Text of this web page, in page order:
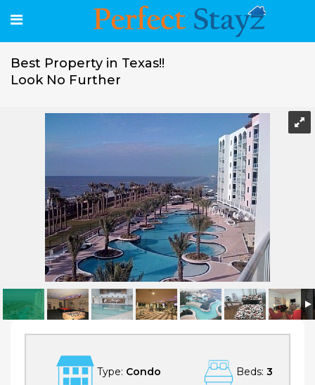
Best Property in Texas!!
Look No Further
Best Property in Texas!! Look No Further
Type: Condo Beds: 3